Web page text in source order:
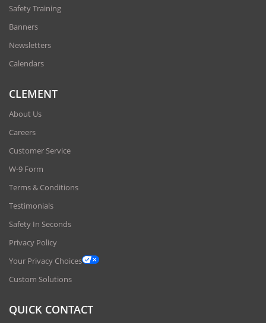
Safety Training
Banners
Newsletters
Calendars
CLEMENT
About Us
Careers
Customer Service
W-9 Form
Terms & Conditions
Testimonials
Safety In Seconds
Privacy Policy
Your Privacy Choices
Custom Solutions
QUICK CONTACT